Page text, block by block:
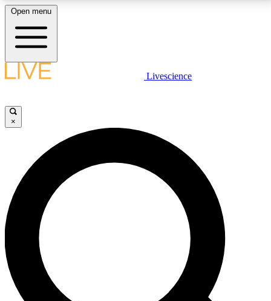
LIVE SCIENCE PLUS
JOIN FREE
LIVE SCIENCE PRO
Unlimited access to our exclusive features, expert analysis and in-depth
interviews, all ad-free
No ads, ever
Exclusive, original
Open menu
Livescience
×